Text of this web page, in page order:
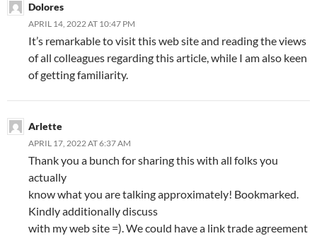
Dolores
APRIL 14, 2022 AT 10:47 PM
It’s remarkable to visit this web site and reading the views
of all colleagues regarding this article, while I am also keen
of getting familiarity.
Arlette
APRIL 17, 2022 AT 6:37 AM
Thank you a bunch for sharing this with all folks you
actually
know what you are talking approximately! Bookmarked.
Kindly additionally discuss
with my web site =). We could have a link trade agreement